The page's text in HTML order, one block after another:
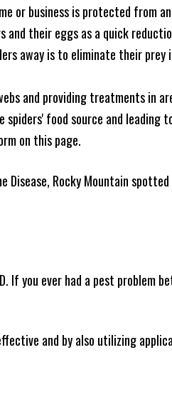
or business is protected from
their eggs as a quick
away is to eliminate their prey
and providing treatments in
food source and leading
on this page.
Disease, Rocky Mountain
If you ever had a pest
and by also utilizing